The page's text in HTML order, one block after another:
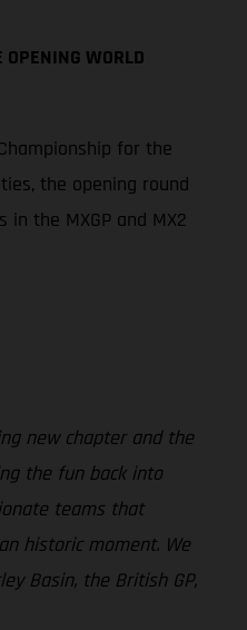
OPENING WORLD
for the
the opening round
in the MXGP and MX2
new chapter and the
the fun back into
teams that
historic moment. We
Basin, the British GP,